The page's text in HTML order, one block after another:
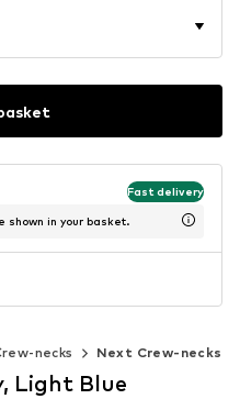
Fast delivery
shown in your basket.
necks Next Crew-necks
Light Blue